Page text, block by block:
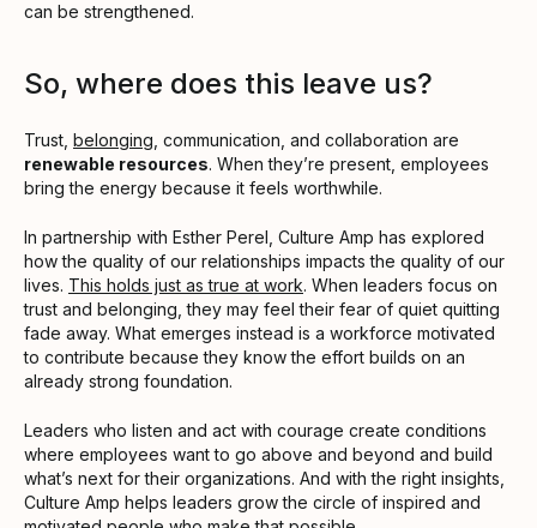
can be strengthened.
So, where does this leave us?
Trust, belonging , communication, and collaboration are
renewable resources. When they’re present, employees
bring the energy because it feels worthwhile.
In partnership with Esther Perel, Culture Amp has explored
how the quality of our relationships impacts the quality of our
lives. This holds just as true at work. When leaders focus on
trust and belonging, they may feel their fear of quiet quitting
fade away. What emerges instead is a workforce motivated
to contribute because they know the effort builds on an
already strong foundation.
Leaders who listen and act with courage create conditions
where employees want to go above and beyond and build
what’s next for their organizations. And with the right insights,
Culture Amp helps leaders grow the circle of inspired and